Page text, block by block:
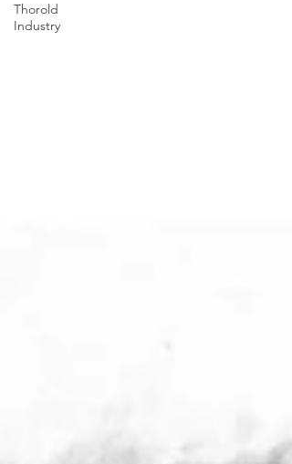
Thorold
Industry